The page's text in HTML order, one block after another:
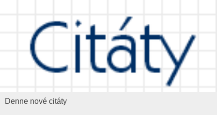
Denne nové citáty